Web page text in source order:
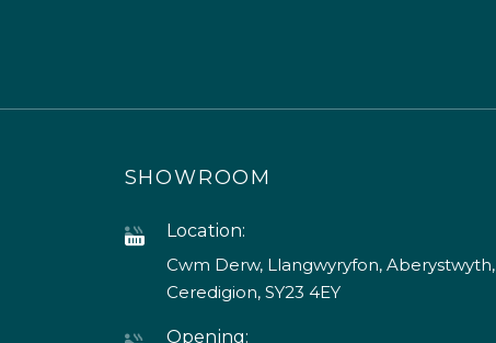
SHOWROOM
Location:
Cwm Derw, Llangwyryfon, Aberystwyth,
Ceredigion, SY23 4EY
Opening: